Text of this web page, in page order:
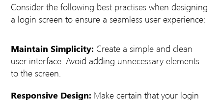
Consider the following best practises when designing
a login screen to ensure a seamless user experience:
Maintain Simplicity: Create a simple and clean
user interface. Avoid adding unnecessary elements
to the screen.
Responsive Design: Make certain that your login